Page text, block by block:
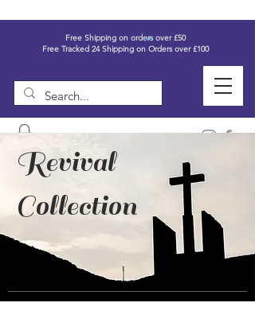
Free Shipping on orders over £50
Free Tracked 24 Shipping on Orders over £100
Revival
Collection